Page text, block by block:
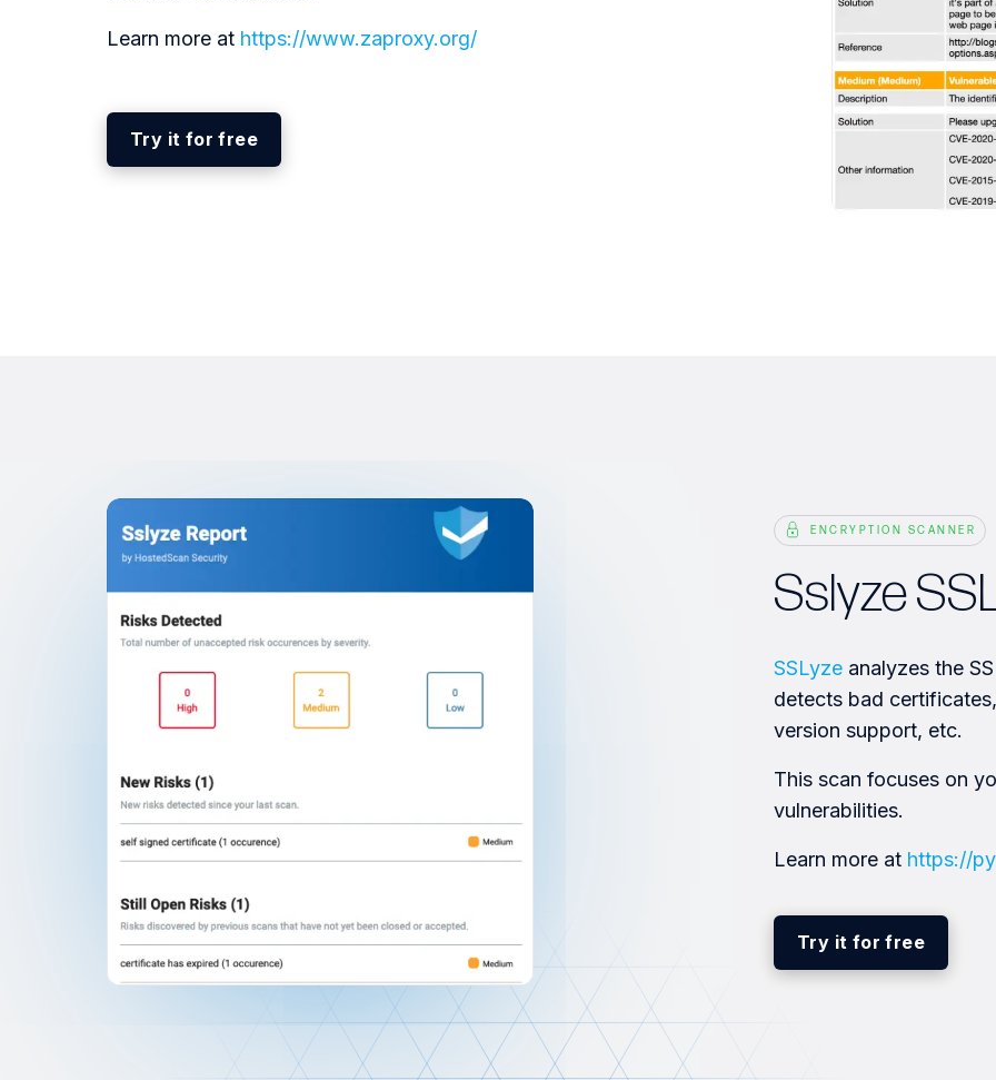
Learn more at https://www.zaproxy.org/
Try it for free
ENCRYPTION SCANNER
Sslyze
SSLyze analyzes the
detects bad
version support, etc.
This scan focuses on
vulnerabilities.
Learn more at https://
Try it for free